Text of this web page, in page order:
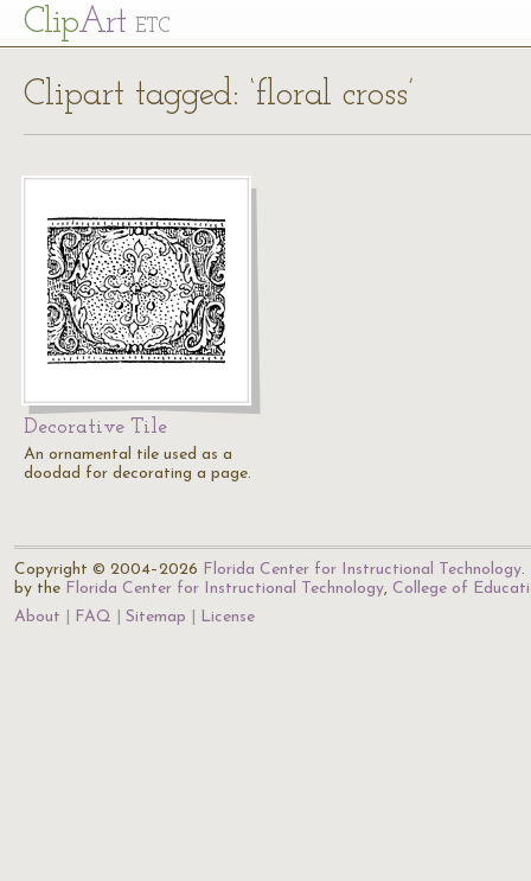
ClipArt ETC
Clipart tagged: ‘floral cross’
Decorative Tile
An ornamental tile used as a
doodad for decorating a page.
Copyright © 2004–2026 Florida Center for Instructional Technology.
by the Florida Center for Instructional Technology, College of
About
FAQ Sitemap License